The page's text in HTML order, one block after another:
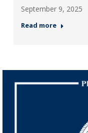
September 9, 2025
Read more